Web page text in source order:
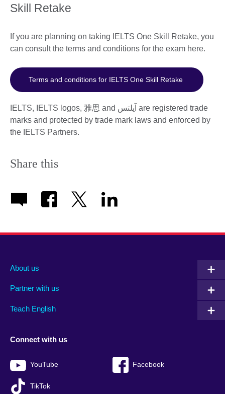
Skill Retake
If you are planning on taking IELTS One Skill Retake, you
can consult the terms and conditions for the exam here.
Terms and conditions for IELTS One Skill Retake
IELTS, IELTS logos, 雅思 and آيلتس are registered trade
marks and protected by trade mark laws and enforced by
the IELTS Partners.
Share this
About us
Partner with us
Teach English
Connect with us
YouTube Facebook
TikTok